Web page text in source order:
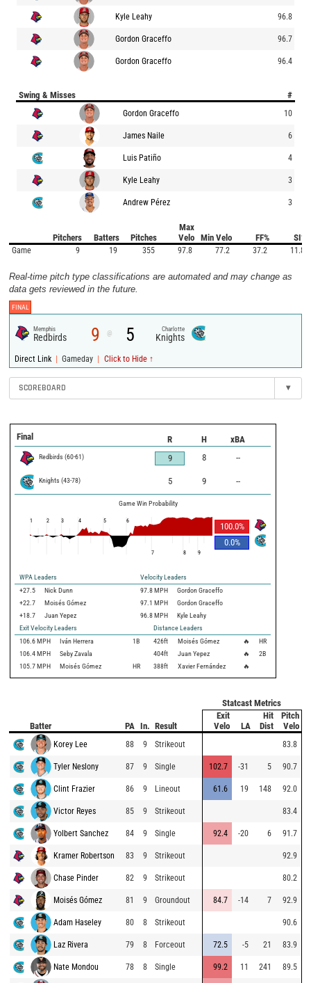
Kyle Leahy 96.8
Gordon Graceffo 96.7
Gordon Graceffo 96.4
Swing & Misses #
Gordon Graceffo 10
James Naile 6
Luis Patiño 4
Kyle Leahy 3
Andrew Pérez 3
Pitchers Batters Pitches
Max
Velo
Min Velo FF% SI%
Game 9 19 355 97.8 77.2 37.2 11.8
Real-time pitch type classifications are automated and may change as
data gets reviewed in the future.
FINAL
Memphis
Redbirds 9 @ 5 Charlotte
Knights
Direct Link | Gameday | Click to Hide ↑
SCOREBOARD ▾
Final R H xBA
Redbirds (60-61) 9 8 --
Knights (43-78) 5 9 --
Game Win Probability
100.0%
0.0%
1 2 3 4 5 6
7 8 9
WPA Leaders
Velocity Leaders
+27.5
Nick Dunn 97.8 MPH
Gordon Graceffo
+22.7
Moisés Gómez 97.1 MPH
Gordon Graceffo
+18.7
Juan Yepez 96.8 MPH
Kyle Leahy
Exit Velocity Leaders
Distance Leaders
106.6 MPH Iván Herrera 1B 426ft Moisés Gómez 🔥
HR
106.4 MPH Seby Zavala 404ft Juan Yepez 🔥
2B
105.7 MPH Moisés Gómez HR 388ft Xavier Fernández 🔥
Statcast Metrics
Batter PA In. Result
Exit
Velo
LA
Hit
Dist
Pitch
Velo
Korey Lee 88 9 Strikeout 83.8
Tyler Neslony 87 9 Single 102.7 -31 5 90.7
Clint Frazier 86 9 Lineout 61.6 19 148 92.0
Victor Reyes 85 9 Strikeout 83.4
Yolbert Sanchez 84 9 Single 92.4 -20 6 91.7
Kramer Robertson 83 9 Strikeout 92.9
Chase Pinder 82 9 Strikeout 80.2
Moisés Gómez 81 9 Groundout 84.7 -14 7 92.9
Adam Haseley 80 8 Strikeout 90.6
Laz Rivera 79 8 Forceout 72.5 -5 21 83.9
Nate Mondou 78 8 Single 99.2 11 241 89.5